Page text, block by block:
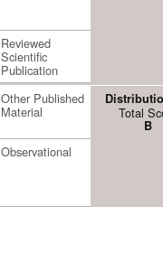
Reviewed
Scientific
Publication
Other Published
Material Total
B
Observational